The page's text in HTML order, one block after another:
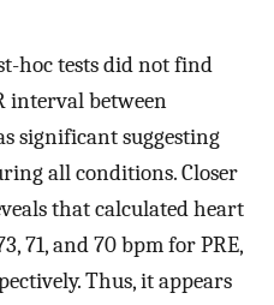
hoc tests did not find
interval between
significant suggesting
all conditions. Closer
that calculated heart
71, and 70 bpm for PRE,
Thus, it appears